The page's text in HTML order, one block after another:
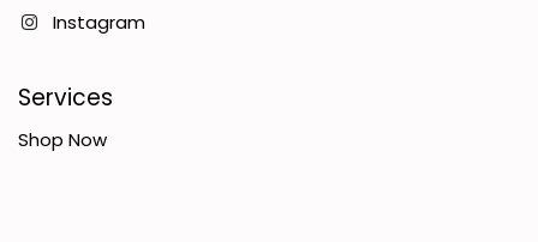
Instagram
Services
Shop Now